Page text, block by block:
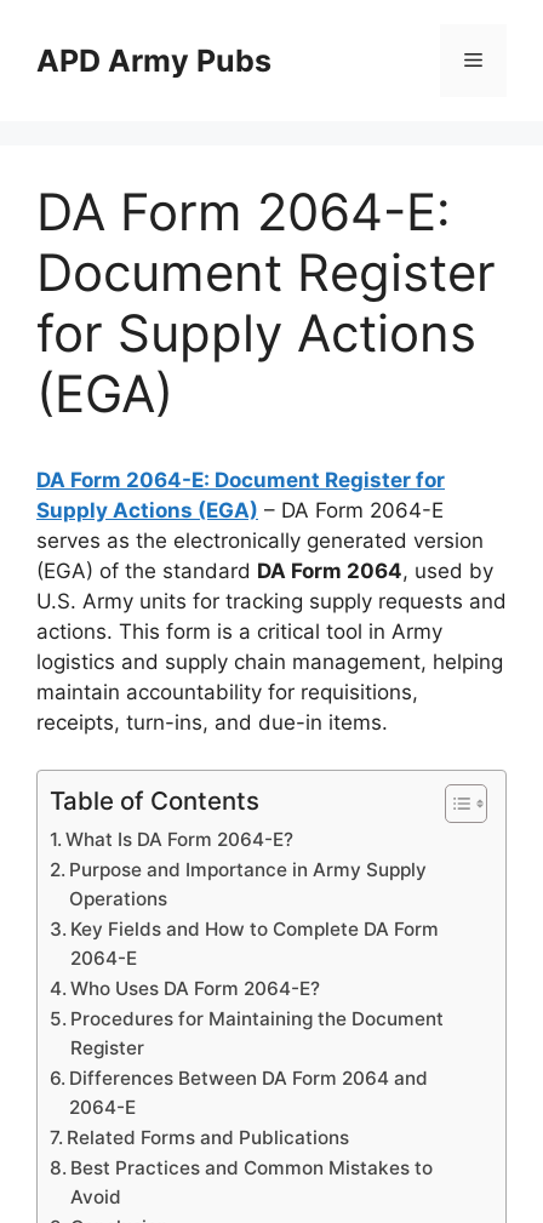
contentAPD Army Pubs Menu
DA Form 2064-E:
Document Register
for Supply Actions
(EGA)
DA Form 2064-E: Document Register for
Supply Actions (EGA) – DA Form 2064-E
serves as the electronically generated version
(EGA) of the standard DA Form 2064, used by
U.S. Army units for tracking supply requests and
actions. This form is a critical tool in Army
logistics and supply chain management, helping
maintain accountability for requisitions,
receipts, turn-ins, and due-in items.
Table of Contents
What Is DA Form 2064-E?
Purpose and Importance in Army Supply
Operations
Key Fields and How to Complete DA Form
2064-E
Who Uses DA Form 2064-E?
Procedures for Maintaining the Document
Register
Differences Between DA Form 2064 and
2064-E
Related Forms and Publications
Best Practices and Common Mistakes to
Avoid